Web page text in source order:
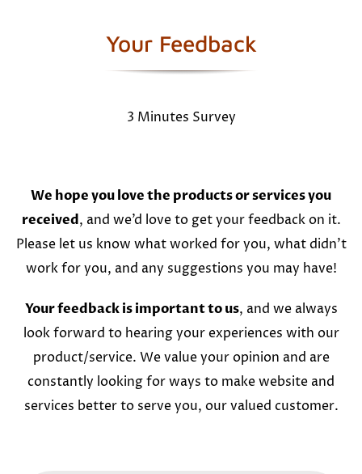
Your Feedback
3 Minutes Survey
We hope you love the products or services you
received, and we’d love to get your feedback on it.
Please let us know what worked for you, what didn’t
work for you, and any suggestions you may have!
Your feedback is important to us, and we always
look forward to hearing your experiences with our
product/service. We value your opinion and are
constantly looking for ways to make website and
services better to serve you, our valued customer.